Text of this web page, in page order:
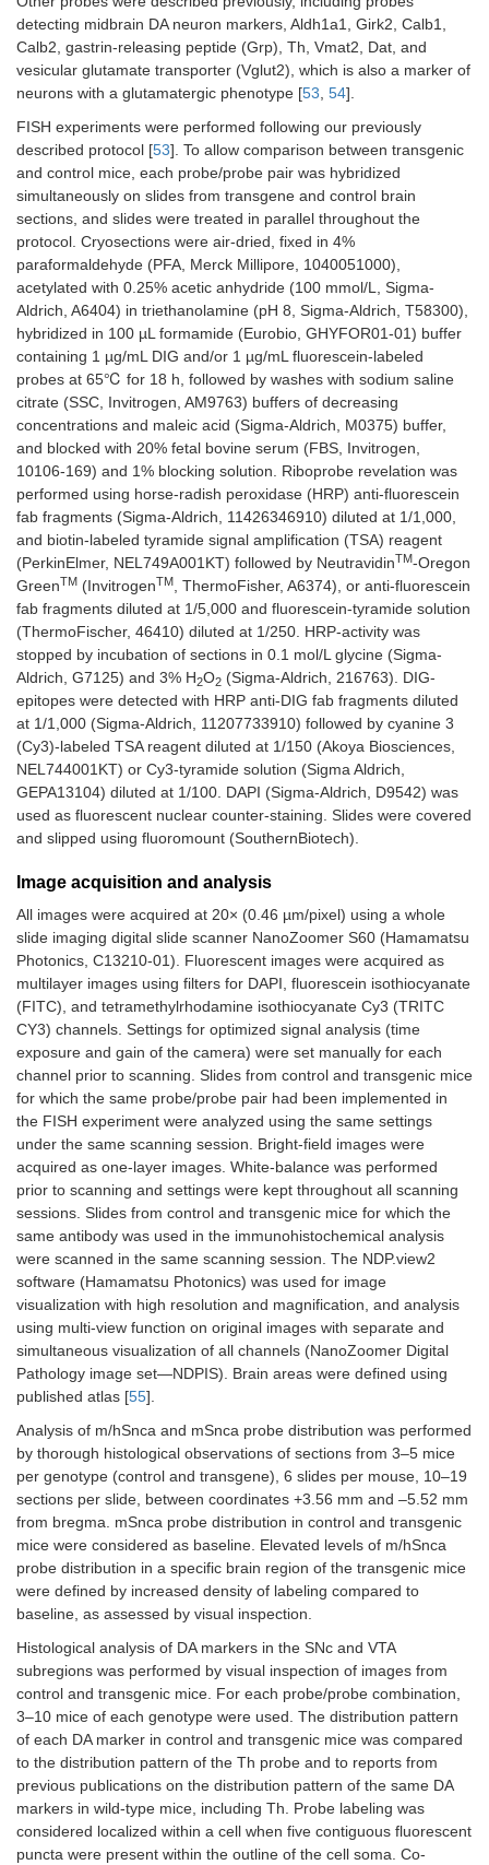
detecting midbrain DA neuron markers, Aldh1a1, Girk2, Calb1,
Calb2, gastrin-releasing peptide (Grp), Th, Vmat2, Dat, and
vesicular glutamate transporter (Vglut2), which is also a marker of
neurons with a glutamatergic phenotype [53, 54].
FISH experiments were performed following our previously
described protocol [53]. To allow comparison between transgenic
and control mice, each probe/probe pair was hybridized
simultaneously on slides from transgene and control brain
sections, and slides were treated in parallel throughout the
protocol. Cryosections were air-dried, fixed in 4%
paraformaldehyde (PFA, Merck Millipore, 1040051000),
acetylated with 0.25% acetic anhydride (100 mmol/L, Sigma-
Aldrich, A6404) in triethanolamine (pH 8, Sigma-Aldrich, T58300),
hybridized in 100 µL formamide (Eurobio, GHYFOR01-01) buffer
containing 1 µg/mL DIG and/or 1 µg/mL fluorescein-labeled
probes at 65℃ for 18 h, followed by washes with sodium saline
citrate (SSC, Invitrogen, AM9763) buffers of decreasing
concentrations and maleic acid (Sigma-Aldrich, M0375) buffer,
and blocked with 20% fetal bovine serum (FBS, Invitrogen,
10106-169) and 1% blocking solution. Riboprobe revelation was
performed using horse-radish peroxidase (HRP) anti-fluorescein
fab fragments (Sigma-Aldrich, 11426346910) diluted at 1/1,000,
and biotin-labeled tyramide signal amplification (TSA) reagent
(PerkinElmer, NEL749A001KT) followed by NeutravidinTM-Oregon
GreenTM (InvitrogenTM, ThermoFisher, A6374), or anti-fluorescein
fab fragments diluted at 1/5,000 and fluorescein-tyramide solution
(ThermoFischer, 46410) diluted at 1/250. HRP-activity was
stopped by incubation of sections in 0.1 mol/L glycine (Sigma-
Aldrich, G7125) and 3% H2O2 (Sigma-Aldrich, 216763). DIG-
epitopes were detected with HRP anti-DIG fab fragments diluted
at 1/1,000 (Sigma-Aldrich, 11207733910) followed by cyanine 3
(Cy3)-labeled TSA reagent diluted at 1/150 (Akoya Biosciences,
NEL744001KT) or Cy3-tyramide solution (Sigma Aldrich,
GEPA13104) diluted at 1/100. DAPI (Sigma-Aldrich, D9542) was
used as fluorescent nuclear counter-staining. Slides were covered
and slipped using fluoromount (SouthernBiotech).
Image acquisition and analysis
All images were acquired at 20× (0.46 µm/pixel) using a whole
slide imaging digital slide scanner NanoZoomer S60 (Hamamatsu
Photonics, C13210-01). Fluorescent images were acquired as
multilayer images using filters for DAPI, fluorescein isothiocyanate
(FITC), and tetramethylrhodamine isothiocyanate Cy3 (TRITC
CY3) channels. Settings for optimized signal analysis (time
exposure and gain of the camera) were set manually for each
channel prior to scanning. Slides from control and transgenic mice
for which the same probe/probe pair had been implemented in
the FISH experiment were analyzed using the same settings
under the same scanning session. Bright-field images were
acquired as one-layer images. White-balance was performed
prior to scanning and settings were kept throughout all scanning
sessions. Slides from control and transgenic mice for which the
same antibody was used in the immunohistochemical analysis
were scanned in the same scanning session. The NDP.view2
software (Hamamatsu Photonics) was used for image
visualization with high resolution and magnification, and analysis
using multi-view function on original images with separate and
simultaneous visualization of all channels (NanoZoomer Digital
Pathology image set—NDPIS). Brain areas were defined using
published atlas [55].
Analysis of m/hSnca and mSnca probe distribution was performed
by thorough histological observations of sections from 3–5 mice
per genotype (control and transgene), 6 slides per mouse, 10–19
sections per slide, between coordinates +3.56 mm and –5.52 mm
from bregma. mSnca probe distribution in control and transgenic
mice were considered as baseline. Elevated levels of m/hSnca
probe distribution in a specific brain region of the transgenic mice
were defined by increased density of labeling compared to
baseline, as assessed by visual inspection.
Histological analysis of DA markers in the SNc and VTA
subregions was performed by visual inspection of images from
control and transgenic mice. For each probe/probe combination,
3–10 mice of each genotype were used. The distribution pattern
of each DA marker in control and transgenic mice was compared
to the distribution pattern of the Th probe and to reports from
previous publications on the distribution pattern of the same DA
markers in wild-type mice, including Th. Probe labeling was
considered localized within a cell when five contiguous fluorescent
puncta were present within the outline of the cell soma. Co-